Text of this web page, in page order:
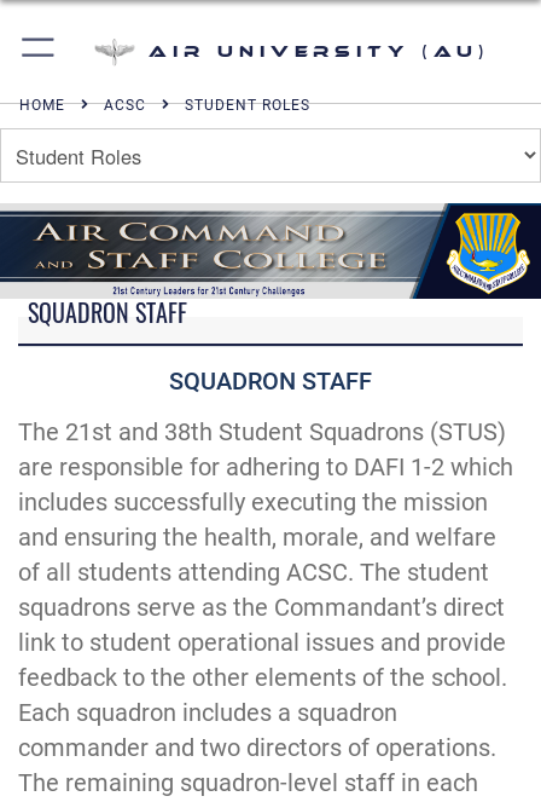
Air University (AU)
HOME ACSC STUDENT ROLES
SQUADRON STAFF
SQUADRON STAFF
The 21st and 38th Student Squadrons (STUS)
are responsible for adhering to DAFI 1-2 which
includes successfully executing the mission
and ensuring the health, morale, and welfare
of all students attending ACSC. The student
squadrons serve as the Commandant’s direct
link to student operational issues and provide
feedback to the other elements of the school.
Each squadron includes a squadron
commander and two directors of operations.
The remaining squadron-level staff in each